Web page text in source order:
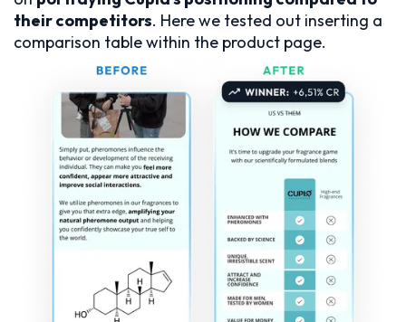
their competitors. Here we tested out inserting a
comparison table within the product page.